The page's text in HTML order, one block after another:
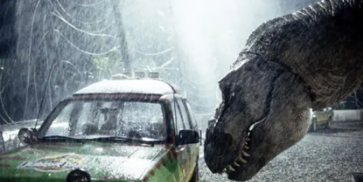
ESSAY /IDENTITIES PHENOMENON